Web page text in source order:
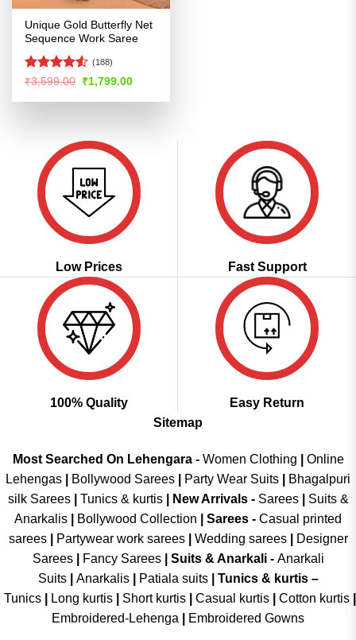
Unique Gold Butterfly Net
Sequence Work Saree
Rated4.51
(188)
₹3,599.00 Original
price
was:
₹1,799.00Current
is:
Low Prices Fast Support
100% Quality
Easy Return
Sitemap
Most Searched On Lehengara - Women Clothing
Online
Lehengas
Bollywood Sarees Party Wear Suits
Bhagalpuri
silk Sarees| Tunics & kurtis| New Arrivals- Sarees|
Suits &
Anarkalis
Bollywood Collection Sarees - Casual printed
sarees| Partywear work sarees| Wedding sarees|
Designer
Sarees| Fancy Sarees| Suits & Anarkali - Anarkali
Suits
Anarkalis Patiala suits
Tunics & kurtis –
Tunics
Long kurtis Short kurtis Casual kurtis Cotton kurtis
Embroidered-Lehenga
Embroidered Gowns